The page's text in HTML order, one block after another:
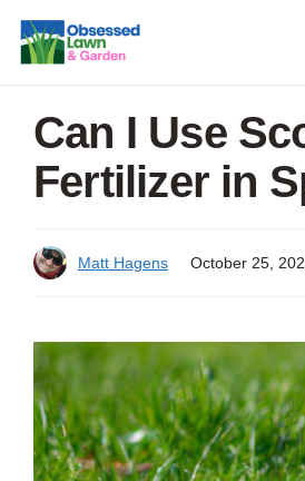
Skip
content
Can I Use
Fertilizer in
Matt Hagens October 25,